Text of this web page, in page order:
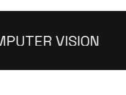
VISION